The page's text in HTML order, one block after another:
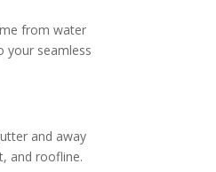
from water
your seamless
and away
and roofline.